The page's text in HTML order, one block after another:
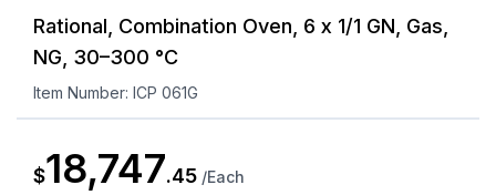
Rational, Combination Oven, 6 x 1/1 GN, Gas,
NG, 30–300 °C
Item Number: ICP 061G
$18,747.45 /Each